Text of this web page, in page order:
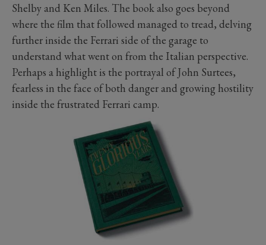
Shelby and Ken Miles. The book also goes beyond
where the film that followed managed to tread, delving
further inside the Ferrari side of the garage to
understand what went on from the Italian perspective.
Perhaps a highlight is the portrayal of John Surtees,
fearless in the face of both danger and growing hostility
inside the frustrated Ferrari camp.